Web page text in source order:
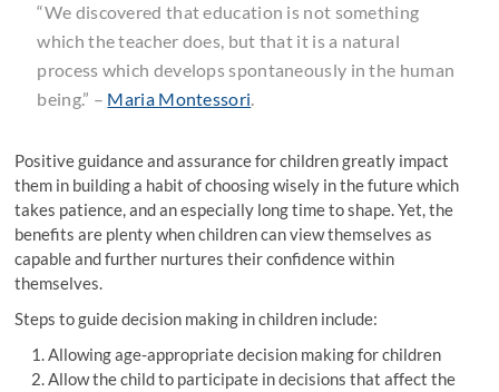
“We discovered that education is not something
which the teacher does, but that it is a natural
process which develops spontaneously in the human
being.” – Maria Montessori.
Positive guidance and assurance for children greatly impact
them in building a habit of choosing wisely in the future which
takes patience, and an especially long time to shape. Yet, the
benefits are plenty when children can view themselves as
capable and further nurtures their confidence within
themselves.
Steps to guide decision making in children include:
Allowing age-appropriate decision making for children
Allow the child to participate in decisions that affect the